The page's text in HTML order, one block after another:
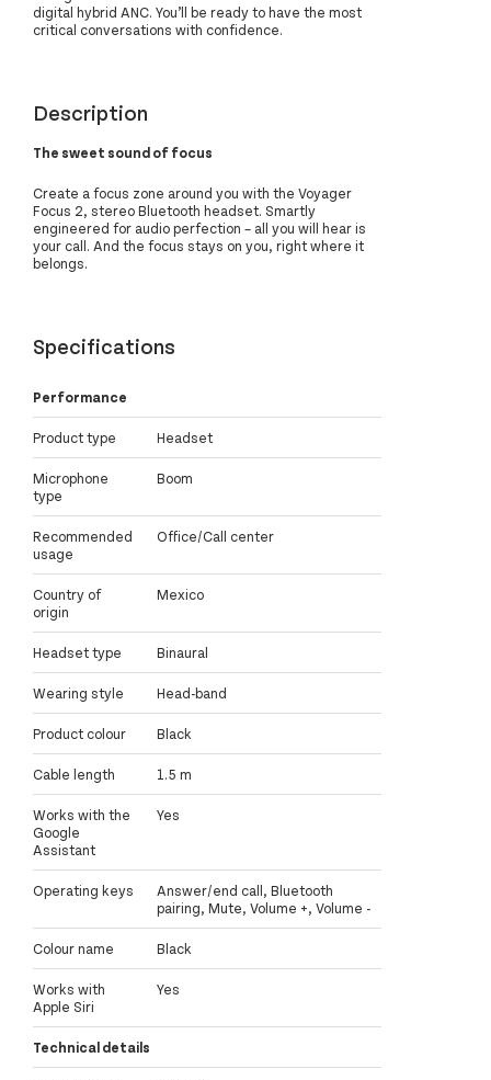
digital hybrid ANC. You’ll be ready to have the most
critical conversations with confidence.
Description
The sweet sound of focus
Create a focus zone around you with the Voyager
Focus 2, stereo Bluetooth headset. Smartly
engineered for audio perfection – all you will hear is
your call. And the focus stays on you, right where it
belongs.
Specifications
Performance
Product type Headset
Microphone
type
Boom
Recommended
usage
Office/Call center
Country of
origin
Mexico
Headset type Binaural
Wearing style Head-band
Product colour Black
Cable length 1.5 m
Works with the
Google
Assistant
Yes
Operating keys
Answer/end call, Bluetooth
pairing, Mute, Volume +, Volume -
Colour name Black
Works with
Apple Siri
Yes
Technical details